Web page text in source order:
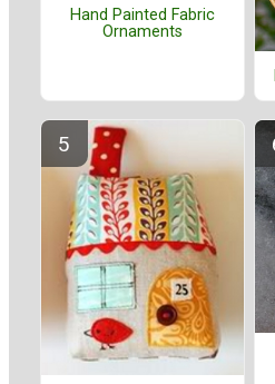
Hand Painted Fabric
Ornaments